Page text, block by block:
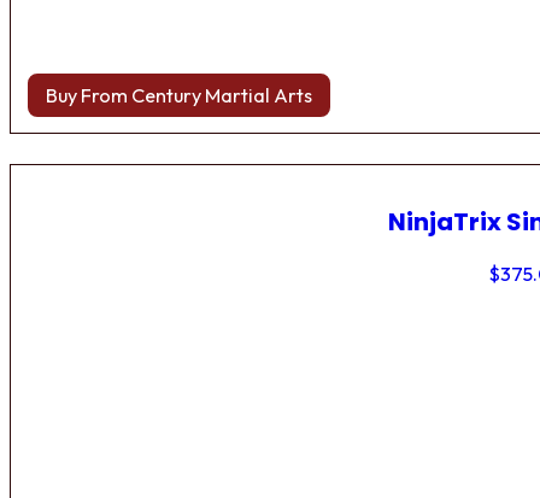
Buy From Century Martial Arts
NinjaTrix
$